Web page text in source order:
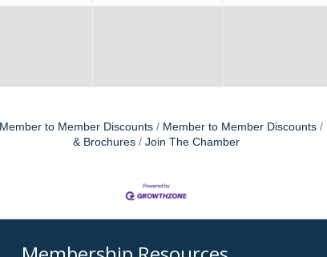
Member to Member Discounts Member to Member Discounts
& Brochures
Join The Chamber